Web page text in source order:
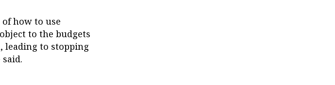
how to use
to the budgets
leading to stopping